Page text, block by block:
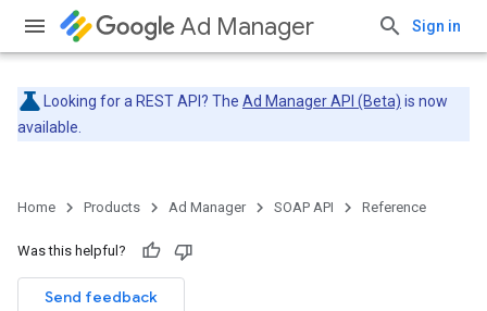
Ad Manager Sign in
Looking for a REST API? The Ad Manager API (Beta) is now
available.
Home Products Ad Manager SOAP API Reference
Was this helpful?
Send feedback